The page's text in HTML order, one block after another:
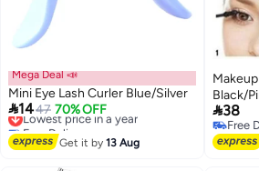
Mega Deal 📣
Mini Eye Lash Curler Blue/Silver
1447 70% OFF
Lowest price in a year
Free Delivery
Lowest price in a year
Get it by13 Aug
Black/
38
Free
Free